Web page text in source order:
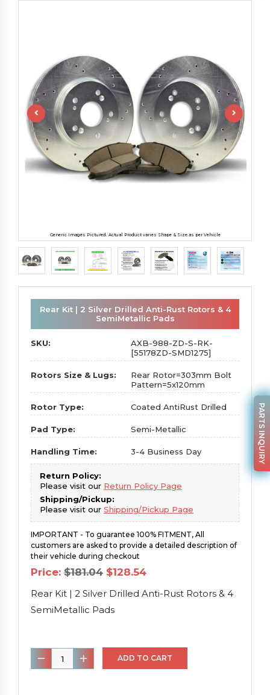
Generic Images Pictured. Actual Product varies Shape & Size as per Vehicle
Rear Kit | 2 Silver Drilled Anti-Rust Rotors & 4
SemiMetallic Pads
SKU:
AXB-988-ZD-S-RK-
[55178ZD-SMD1275]
Rotors Size & Lugs:
Rear Rotor=303mm Bolt
Pattern=5x120mm
Rotor Type: Coated AntiRust Drilled
Pad Type: Semi-Metallic
Handling Time: 3-4 Business Day
Return Policy:
Please visit our Return Policy Page
Shipping/Pickup:
Please visit our Shipping/Pickup Page
IMPORTANT - To guarantee 100% FITMENT, All
customers are asked to provide a detailed description of
their vehicle during checkout
Price: $181.04 Original
price
was:
$181.04.
$128.54Current
is:
$128.54.
Rear Kit | 2 Silver Drilled Anti-Rust Rotors & 4
SemiMetallic Pads
Rear
Kit
ADD TO CART
PARTS INQUIRY